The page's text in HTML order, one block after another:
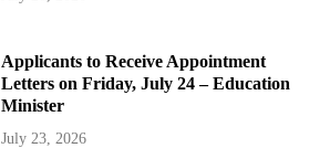
Applicants to Receive Appointment
Letters on Friday, July 24 – Education
Minister
July 23, 2026